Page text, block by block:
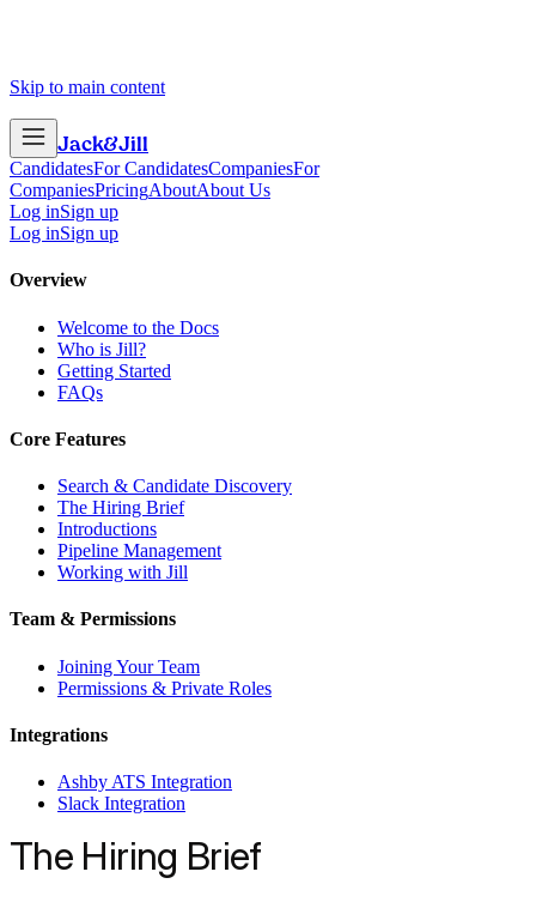
Skip to main content
Jack&Jill
CandidatesFor CandidatesCompaniesFor
CompaniesPricingAboutAbout Us
Log inSign up
Log inSign up
Overview
Welcome to the Docs
Who is Jill?
Getting Started
FAQs
Core Features
Search & Candidate Discovery
The Hiring Brief
Introductions
Pipeline Management
Working with Jill
Team & Permissions
Joining Your Team
Permissions & Private Roles
Integrations
Ashby ATS Integration
Slack Integration
The Hiring Brief